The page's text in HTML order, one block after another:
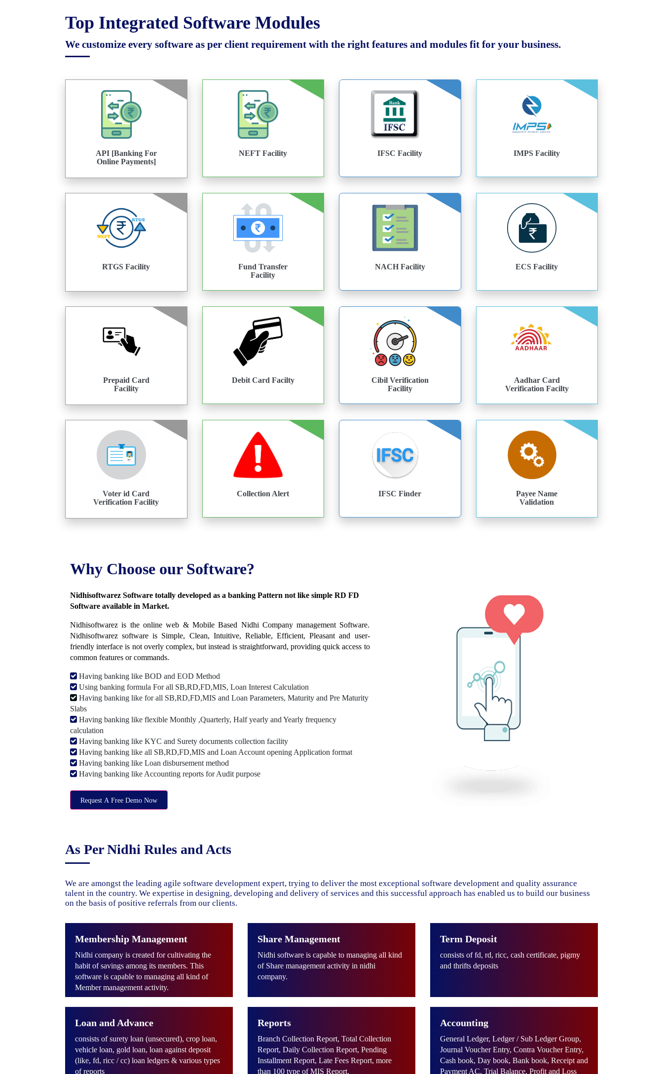
Top Integrated Software Modules
We customize every software as per client requirement with the right features and modules fit for your business.
API [Banking For
Online Payments]
NEFT Facility IFSC Facility IMPS Facility
RTGS Facility
Fund Transfer
Facility
NACH Facility ECS Facility
Prepaid Card
Facility
Debit Card Facilty
Cibil Verification
Facility
Aadhar Card
Verification Facilty
Voter id Card
Verification Facility
Collection Alert IFSC Finder
Payee Name
Validation
Why Choose our Software?
Nidhisoftwarez Software totally developed as a banking Pattern not like simple RD FD
Software available in Market.
Nidhisoftwarez is the online web & Mobile Based Nidhi Company management Software.
Nidhisoftwarez software is Simple, Clean, Intuitive, Reliable, Efficient, Pleasant and user-
friendly interface is not overly complex, but instead is straightforward, providing quick access to
common features or commands.
Having banking like BOD and EOD Method
Using banking formula For all SB,RD,FD,MIS, Loan Interest Calculation
Having banking like for all SB,RD,FD,MIS and Loan Parameters, Maturity and Pre Maturity
Slabs
Having banking like flexible Monthly ,Quarterly, Half yearly and Yearly frequency
calculation
Having banking like KYC and Surety documents collection facility
Having banking like all SB,RD,FD,MIS and Loan Account opening Application format
Having banking like Loan disbursement method
Having banking like Accounting reports for Audit purpose
Request A Free Demo Now
As Per Nidhi Rules and Acts
We are amongst the leading agile software development expert, trying to deliver the most exceptional software development and quality assurance
talent in the country. We expertise in designing, developing and delivery of services and this successful approach has enabled us to build our business
on the basis of positive referrals from our clients.
Membership Management
Nidhi company is created for cultivating the
habit of savings among its members. This
software is capable to managing all kind of
Member management activity.
Share Management
Nidhi software is capable to managing all kind
of Share management activity in nidhi
company.
Term Deposit
consists of fd, rd, ricc, cash certificate, pigmy
and thrifts deposits
Loan and Advance
consists of surety loan (unsecured), crop loan,
vehicle loan, gold loan, loan against deposit
(like, fd, ricc / cc) loan ledgers & various types
of reports
Reports
Branch Collection Report, Total Collection
Report, Daily Collection Report, Pending
Installment Report, Late Fees Report, more
than 100 type of MIS Report.
Accounting
General Ledger, Ledger / Sub Ledger Group,
Journal Voucher Entry, Contra Voucher Entry,
Cash book, Day book, Bank book, Receipt and
Payment AC, Trial Balance, Profit and Loss